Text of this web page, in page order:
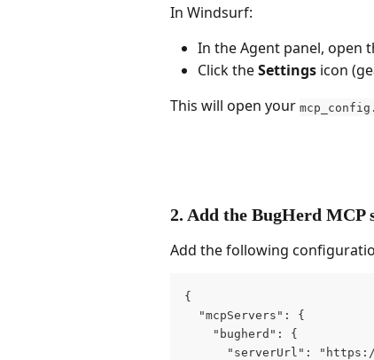
In Windsurf:
In the Agent panel, open
Click the Settings icon
This will open your
2. Add the BugHerd MCP
Add the following
{
  "mcpServers": {
    "bugherd": {
"serverUrl":